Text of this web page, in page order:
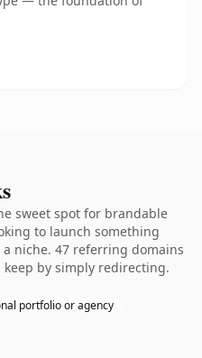
sweet spot for brandable
to launch something
niche. 47 referring domains
by simply redirecting.
portfolio or agency